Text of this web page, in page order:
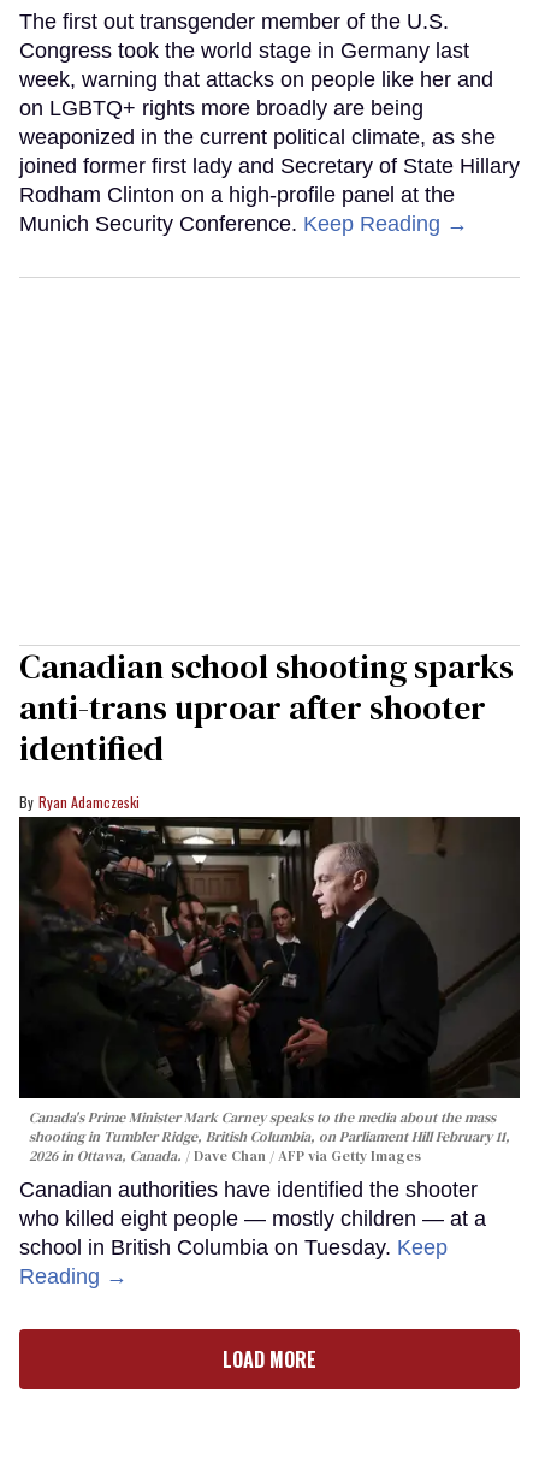
The first out transgender member of the U.S.
Congress took the world stage in Germany last
week, warning that attacks on people like her and
on LGBTQ+ rights more broadly are being
weaponized in the current political climate, as she
joined former first lady and Secretary of State Hillary
Rodham Clinton on a high-profile panel at the
Munich Security Conference. Keep Reading →
Canadian school shooting sparks
anti-trans uproar after shooter
identified
Ryan Adamczeski
Canada's Prime Minister Mark Carney speaks to the media about the mass
shooting in Tumbler Ridge, British Columbia, on Parliament Hill February 11,
2026 in Ottawa, Canada.
Dave Chan / AFP via Getty Images
Canadian authorities have identified the shooter
who killed eight people — mostly children — at a
school in British Columbia on Tuesday. Keep
Reading →
LOAD MORE